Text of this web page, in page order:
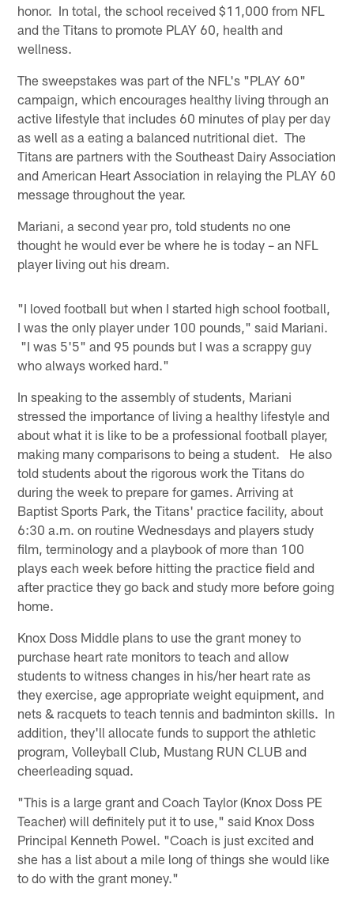
honor. In total, the school received $11,000 from NFL
and the Titans to promote PLAY 60, health and
wellness.
The sweepstakes was part of the NFL's "PLAY 60"
campaign, which encourages healthy living through an
active lifestyle that includes 60 minutes of play per day
as well as a eating a balanced nutritional diet. The
Titans are partners with the Southeast Dairy Association
and American Heart Association in relaying the PLAY 60
message throughout the year.
Mariani, a second year pro, told students no one
thought he would ever be where he is today – an NFL
player living out his dream.
"I loved football but when I started high school football,
I was the only player under 100 pounds," said Mariani.
"I was 5'5" and 95 pounds but I was a scrappy guy
who always worked hard."
In speaking to the assembly of students, Mariani
stressed the importance of living a healthy lifestyle and
about what it is like to be a professional football player,
making many comparisons to being a student. He also
told students about the rigorous work the Titans do
during the week to prepare for games. Arriving at
Baptist Sports Park, the Titans' practice facility, about
6:30 a.m. on routine Wednesdays and players study
film, terminology and a playbook of more than 100
plays each week before hitting the practice field and
after practice they go back and study more before going
home.
Knox Doss Middle plans to use the grant money to
purchase heart rate monitors to teach and allow
students to witness changes in his/her heart rate as
they exercise, age appropriate weight equipment, and
nets & racquets to teach tennis and badminton skills. In
addition, they'll allocate funds to support the athletic
program, Volleyball Club, Mustang RUN CLUB and
cheerleading squad.
"This is a large grant and Coach Taylor (Knox Doss PE
Teacher) will definitely put it to use," said Knox Doss
Principal Kenneth Powel. "Coach is just excited and
she has a list about a mile long of things she would like
to do with the grant money."